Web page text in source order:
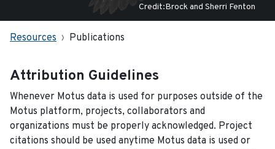
Credit:Brock and Sherri Fenton
Resources Publications
Attribution Guidelines
Whenever Motus data is used for purposes outside of the
Motus platform, projects, collaborators and
organizations must be properly acknowledged. Project
citations should be used anytime Motus data is used or